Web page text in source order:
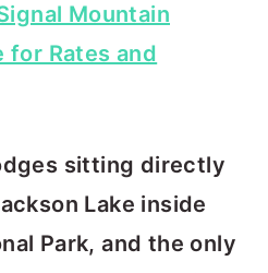
Mountain
for Rates and
sitting directly
Lake inside
Park, and the only